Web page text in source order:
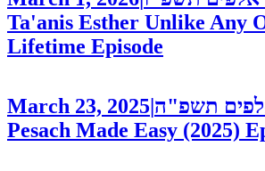
Ta'anis Esther Unlike Any
Lifetime Episode
March 23, 2025|תשפ"ה
Pesach Made Easy (2025)